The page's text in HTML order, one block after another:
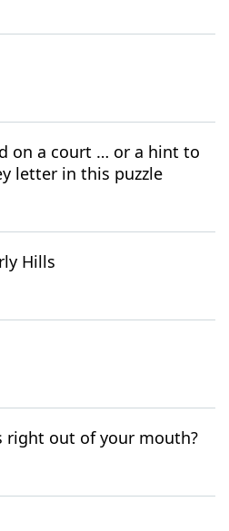
on a court … or a hint to
letter in this puzzle
Hills
right out of your mouth?